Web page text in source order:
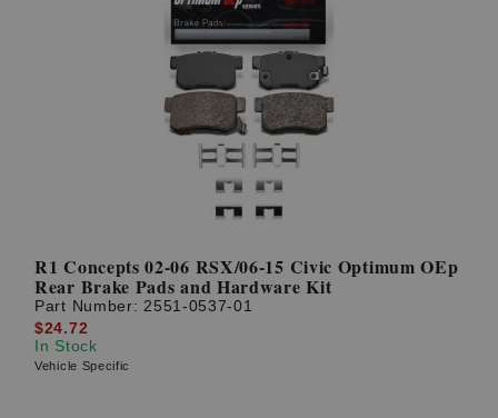
R1 Concepts 02-06 RSX/06-15 Civic Optimum OEp
Rear Brake Pads and Hardware Kit
Part Number: 2551-0537-01
$24.72
In Stock
Vehicle Specific